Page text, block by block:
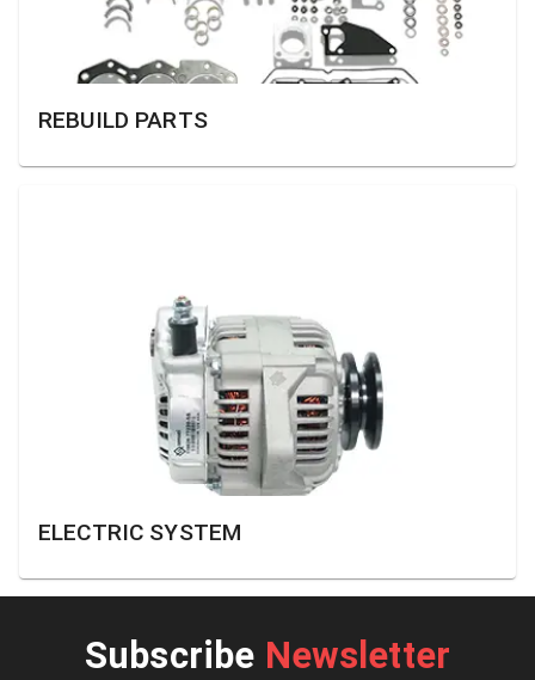
REBUILD PARTS
ELECTRIC SYSTEM
Subscribe Newsletter